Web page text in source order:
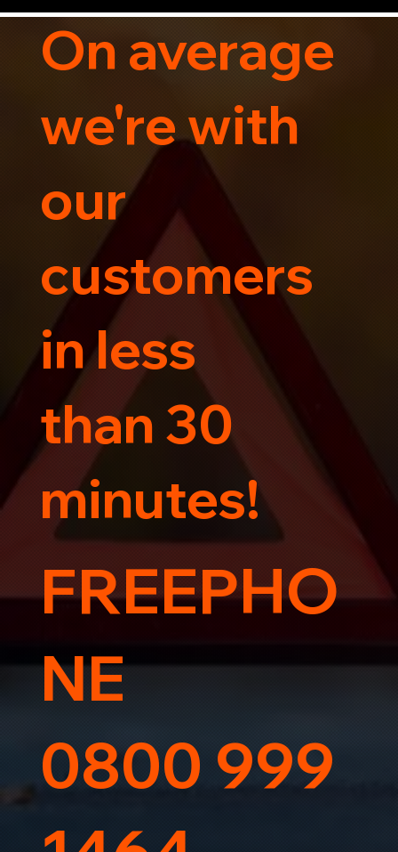
Trust us for your car's safe journey.
On average
we're with
our
customers
in less
than 30
minutes!
FREEPHO
NE
0800 999